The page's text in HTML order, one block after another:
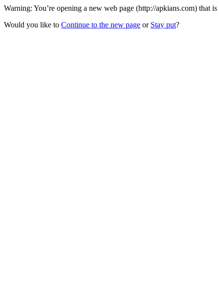
Warning: You’re opening a new web page (http://apkians.com) that
Would you like to Continue to the new page or Stay put?